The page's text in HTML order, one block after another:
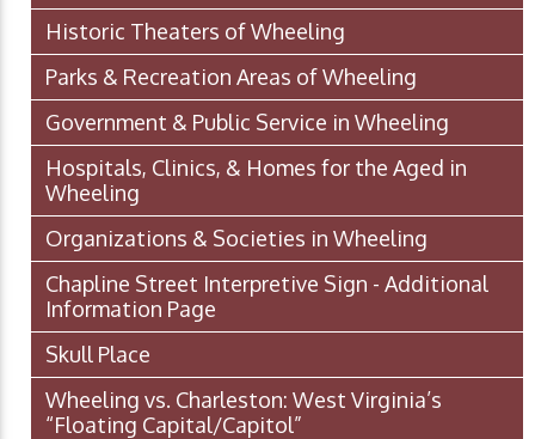
Historic Theaters of Wheeling
Parks & Recreation Areas of Wheeling
Government & Public Service in Wheeling
Hospitals, Clinics, & Homes for the Aged in
Wheeling
Organizations & Societies in Wheeling
Chapline Street Interpretive Sign - Additional
Information Page
Skull Place
Wheeling vs. Charleston: West Virginia’s
“Floating Capital/Capitol”